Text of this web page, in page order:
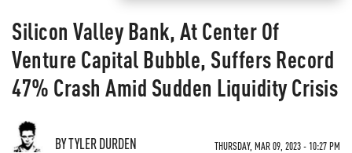
Silicon Valley Bank, At Center Of
Venture Capital Bubble, Suffers Record
47% Crash Amid Sudden Liquidity Crisis
BY TYLER DURDEN THURSDAY, MAR 09, 2023 - 10:27 PM